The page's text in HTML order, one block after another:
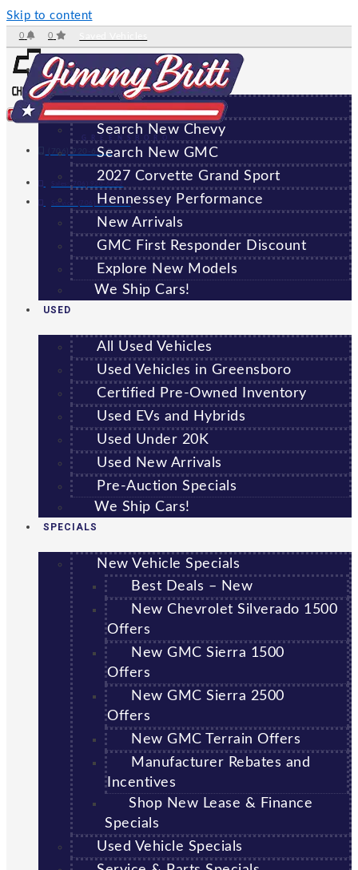
Skip to content
0 0
(706) 920-6462
Sales:(706) 920-6462
Service: (706) 707-7469
GREENSBORO
NEW
All New Vehicles
Search New Chevy
Search New GMC
2027 Corvette Grand Sport
Hennessey Performance
New Arrivals
GMC First Responder Discount
Explore New Models
We Ship Cars!
USED
All Used Vehicles
Used Vehicles in Greensboro
Certified Pre-Owned Inventory
Used EVs and Hybrids
Used Under 20K
Used New Arrivals
Pre-Auction Specials
We Ship Cars!
SPECIALS
New Vehicle Specials
Best Deals – New
New Chevrolet Silverado 1500
Offers
New GMC Sierra 1500
Offers
New GMC Sierra 2500
Offers
New GMC Terrain Offers
Manufacturer Rebates and
Incentives
Shop New Lease & Finance
Specials
Used Vehicle Specials